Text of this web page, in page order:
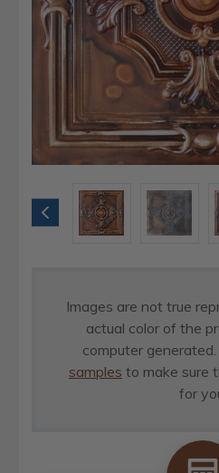
Images are not true
actual color of the
computer
samples to make sure
for